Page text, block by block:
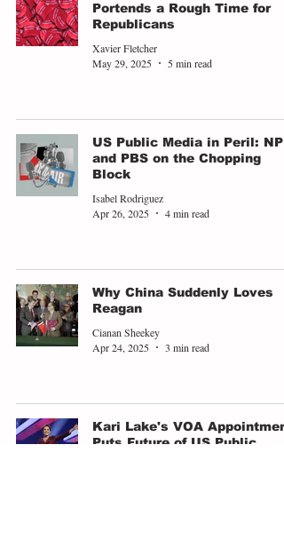
Portends a Rough Time for
Republicans
Xavier Fletcher
May 29, 2025
5 min read
US Public Media in Peril:
and PBS on the Chopping
Block
Isabel Rodriguez
Apr 26, 2025
4 min read
Why China Suddenly Loves
Reagan
Cianan Sheekey
Apr 24, 2025
3 min read
Kari Lake's VOA
Puts Future of US Public